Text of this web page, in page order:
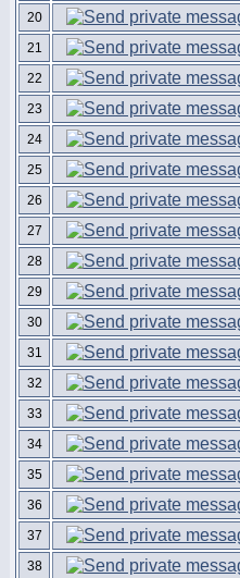
20
21
22
23
24
25
26
27
28
29
30
31
32
33
34
35
36
37
38